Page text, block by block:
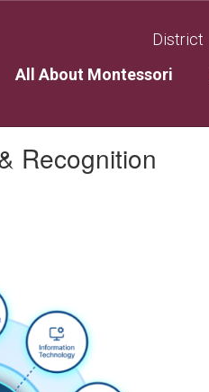
District
All About Montessori
Recognition